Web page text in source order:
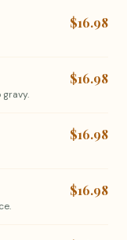
$16.98
$16.98
$16.98
$16.98